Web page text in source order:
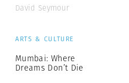
David Seymour
ARTS & CULTURE
Mumbai: Where
Dreams Don’t Die